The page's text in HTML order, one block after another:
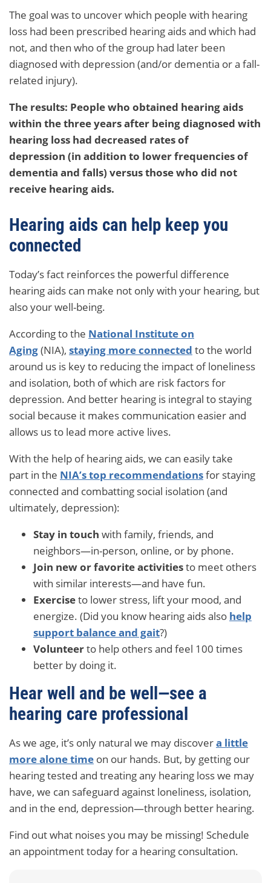
The goal was to uncover which people with hearing
loss had been prescribed hearing aids and which had
not, and then who of the group had later been
diagnosed with depression (and/or dementia or a fall-
related injury).
The results: People who obtained hearing aids
within the three years after being diagnosed with
hearing loss had decreased rates of
depression (in addition to lower frequencies of
dementia and falls) versus those who did not
receive hearing aids.
Hearing aids can help keep you
connected
Today’s fact reinforces the powerful difference
hearing aids can make not only with your hearing, but
also your well-being.
According to the National Institute on
Aging(NIA), staying more connected to the world
around us is key to reducing the impact of loneliness
and isolation, both of which are risk factors for
depression. And better hearing is integral to staying
social because it makes communication easier and
allows us to lead more active lives.
With the help of hearing aids, we can easily take
part in the NIA’s top recommendationsfor staying
connected and combatting social isolation (and
ultimately, depression):
Stay in touch with family, friends, and
neighbors—in-person, online, or by phone.
Join new or favorite activitiesto meet others
with similar interests—and have fun.
Exerciseto lower stress, lift your mood, and
energize. (Did you know hearing aids also help
support balance and gait?)
Volunteerto help others and feel 100 times
better by doing it.
Hear well and be well—see a
hearing care professional
As we age, it’s only natural we may discovera little
more alone time on our hands. But, by getting our
hearing tested and treating any hearing loss we may
have, we can safeguard against loneliness, isolation,
and in the end, depression—through better hearing.
Find out what noises you may be missing! Schedule
an appointment today for a hearing consultation.